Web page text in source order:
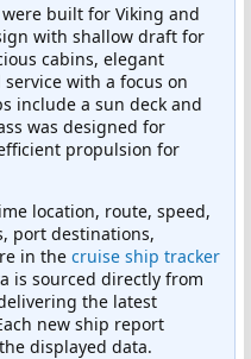
built for Viking and
with shallow draft for
cabins, elegant
with a focus on
include a sun deck and
was designed for
propulsion for
location, route, speed,
port destinations,
in the cruise ship tracker
is sourced directly from
the latest
new ship report
displayed data.